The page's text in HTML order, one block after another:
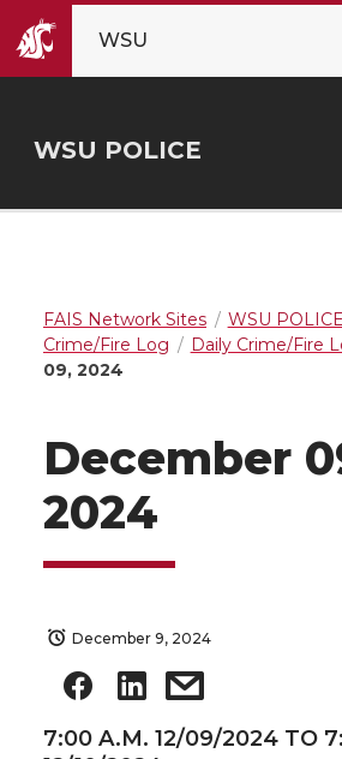
WSU
WSU POLICE
FAIS Network Sites WSU POLICE
Crime/Fire Log
Daily Crime/Fire
09, 2024
December
2024
December 9, 2024
7:00 A.M. 12/09/2024 TO